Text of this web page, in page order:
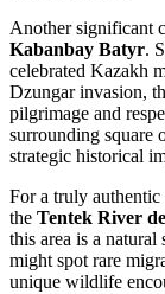
Another significant
Kabanbay Batyr.
celebrated Kazakh
Dzungar invasion,
pilgrimage and
surrounding square
strategic historical
For a truly authentic
the Tentek River
this area is a
might spot rare
unique wildlife